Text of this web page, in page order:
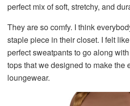
perfect mix of soft, stretchy, and
They are so comfy. I think
staple piece in their closet. I felt
perfect sweatpants to go along
tops that we designed to make the
loungewear.